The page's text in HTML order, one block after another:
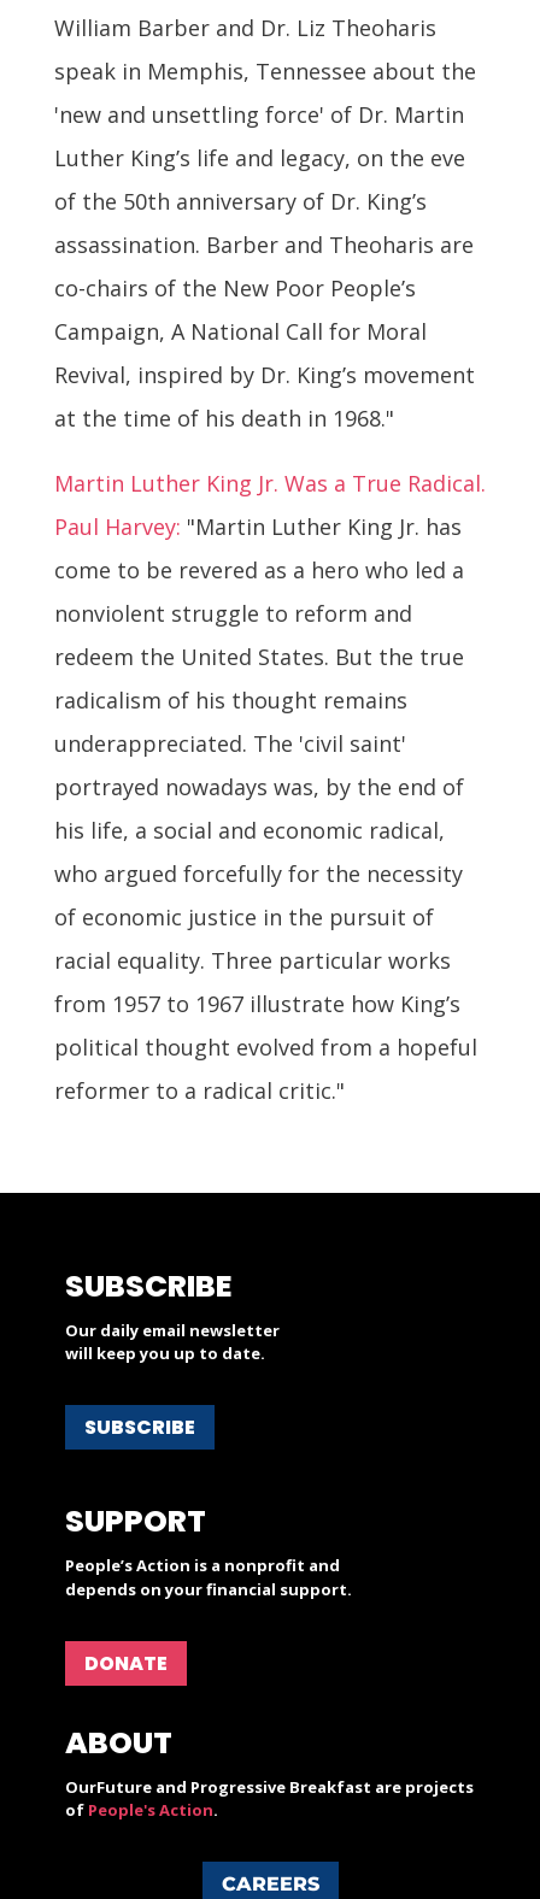
William Barber and Dr. Liz Theoharis
speak in Memphis, Tennessee about the
'new and unsettling force' of Dr. Martin
Luther King’s life and legacy, on the eve
of the 50th anniversary of Dr. King’s
assassination. Barber and Theoharis are
co-chairs of the New Poor People’s
Campaign, A National Call for Moral
Revival, inspired by Dr. King’s movement
at the time of his death in 1968."
Martin Luther King Jr. Was a True Radical.
Paul Harvey: "Martin Luther King Jr. has
come to be revered as a hero who led a
nonviolent struggle to reform and
redeem the United States. But the true
radicalism of his thought remains
underappreciated. The 'civil saint'
portrayed nowadays was, by the end of
his life, a social and economic radical,
who argued forcefully for the necessity
of economic justice in the pursuit of
racial equality. Three particular works
from 1957 to 1967 illustrate how King’s
political thought evolved from a hopeful
reformer to a radical critic."
SUBSCRIBE
Our daily email newsletter
will keep you up to date.
SUBSCRIBE
SUPPORT
People’s Action is a nonprofit and
depends on your financial support.
DONATE
ABOUT
OurFuture and Progressive Breakfast are projects
of People's Action.
CAREERS